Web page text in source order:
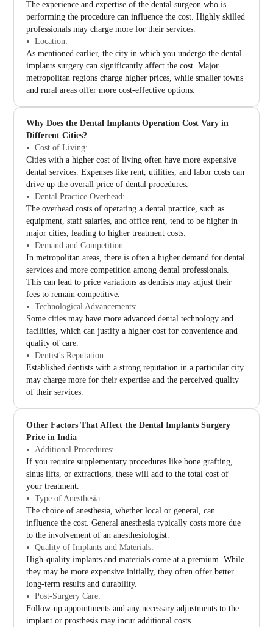
The experience and expertise of the dental surgeon who is
performing the procedure can influence the cost. Highly skilled
professionals may charge more for their services.
Location:
As mentioned earlier, the city in which you undergo the dental
implants surgery can significantly affect the cost. Major
metropolitan regions charge higher prices, while smaller towns
and rural areas offer more cost-effective options.
Why Does the Dental Implants Operation Cost Vary in
Different Cities?
Cost of Living:
Cities with a higher cost of living often have more expensive
dental services. Expenses like rent, utilities, and labor costs can
drive up the overall price of dental procedures.
Dental Practice Overhead:
The overhead costs of operating a dental practice, such as
equipment, staff salaries, and office rent, tend to be higher in
major cities, leading to higher treatment costs.
Demand and Competition:
In metropolitan areas, there is often a higher demand for dental
services and more competition among dental professionals.
This can lead to price variations as dentists may adjust their
fees to remain competitive.
Technological Advancements:
Some cities may have more advanced dental technology and
facilities, which can justify a higher cost for convenience and
quality of care.
Dentist's Reputation:
Established dentists with a strong reputation in a particular city
may charge more for their expertise and the perceived quality
of their services.
Other Factors That Affect the Dental Implants Surgery
Price in India
Additional Procedures:
If you require supplementary procedures like bone grafting,
sinus lifts, or extractions, these will add to the total cost of
your treatment.
Type of Anesthesia:
The choice of anesthesia, whether local or general, can
influence the cost. General anesthesia typically costs more due
to the involvement of an anesthesiologist.
Quality of Implants and Materials:
High-quality implants and materials come at a premium. While
they may be more expensive initially, they often offer better
long-term results and durability.
Post-Surgery Care:
Follow-up appointments and any necessary adjustments to the
implant or prosthesis may incur additional costs.